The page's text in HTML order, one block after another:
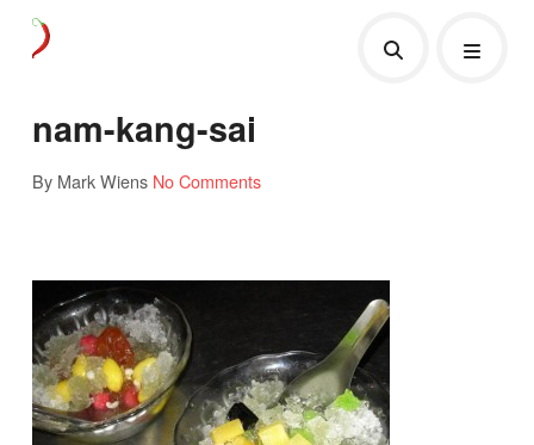
nam-kang-sai
By Mark Wiens No Comments